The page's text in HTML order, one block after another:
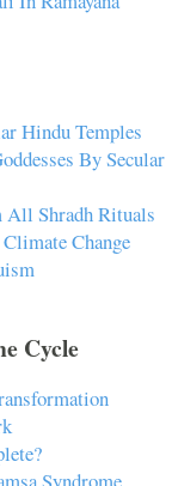
Hindu Temples
By Secular
All Shradh Rituals
Change
Cycle